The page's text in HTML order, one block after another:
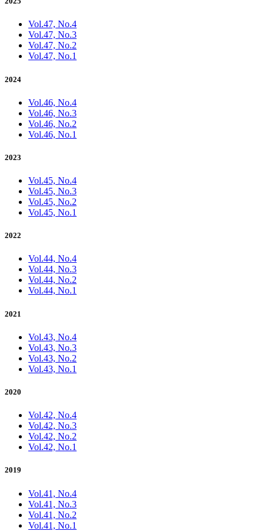
Vol.47, No.4
Vol.47, No.3
Vol.47, No.2
Vol.47, No.1
2024
Vol.46, No.4
Vol.46, No.3
Vol.46, No.2
Vol.46, No.1
2023
Vol.45, No.4
Vol.45, No.3
Vol.45, No.2
Vol.45, No.1
2022
Vol.44, No.4
Vol.44, No.3
Vol.44, No.2
Vol.44, No.1
2021
Vol.43, No.4
Vol.43, No.3
Vol.43, No.2
Vol.43, No.1
2020
Vol.42, No.4
Vol.42, No.3
Vol.42, No.2
Vol.42, No.1
2019
Vol.41, No.4
Vol.41, No.3
Vol.41, No.2
Vol.41, No.1